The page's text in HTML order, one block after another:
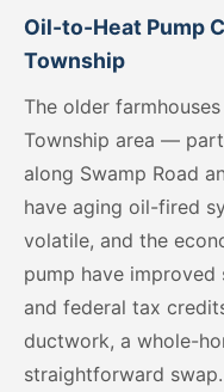
Oil-to-Heat Pump
Township
The older
Township area —
along Swamp Road
have aging oil-fired
volatile, and the
pump have
and federal tax
ductwork, a whole-
straightforward